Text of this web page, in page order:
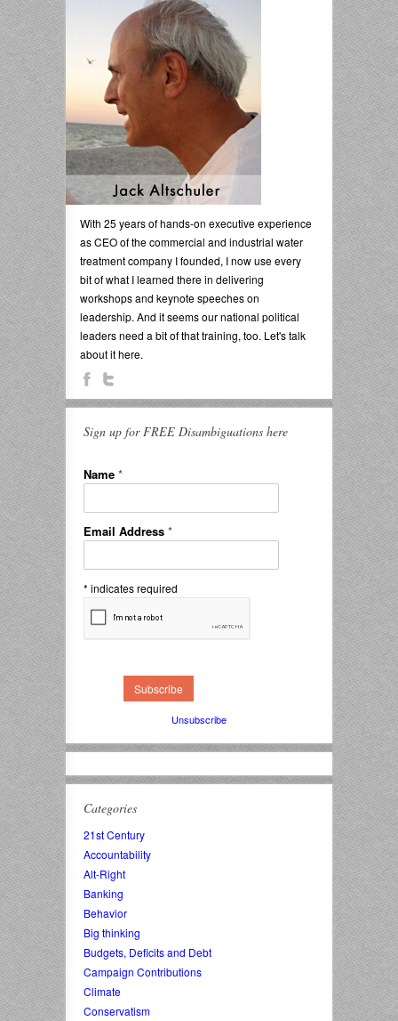
With 25 years of hands-on executive experience
as CEO of the commercial and industrial water
treatment company I founded, I now use every
bit of what I learned there in delivering
workshops and keynote speeches on
leadership. And it seems our national political
leaders need a bit of that training, too. Let's talk
about it here.
Sign up for FREE Disambiguations here
Name *
Email Address *
* indicates required
Unsubscribe
Categories
21st Century
Accountability
Alt-Right
Banking
Behavior
Big thinking
Budgets, Deficits and Debt
Campaign Contributions
Climate
Conservatism